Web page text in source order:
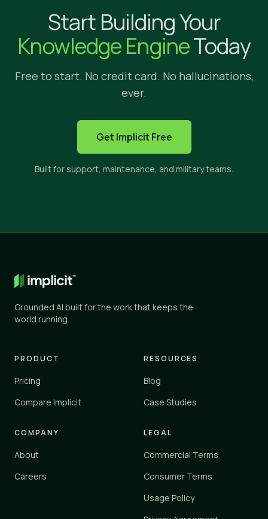
Why Implicit?We're glad
HOW IMPLICIT FITS
The only solution built to
CROSS-APP
PRIVATE
General AI
ChatGPT, Gemini, and similar
Knowledge tools
Glean, Guru, Notion, Confluence
Vertical platforms –
Implicit ✓
Yes
No
Start Building Your
Knowledge EngineToday
Free to start. No credit card. No hallucinations,
ever.
Get Implicit Free
Built for support, maintenance, and military teams.
Grounded AI built for the work that keeps the
world running.
PRODUCT
Pricing
Compare Implicit
RESOURCES
Blog
Case Studies
COMPANY
About
Careers
LEGAL
Commercial Terms
Consumer Terms
Usage Policy